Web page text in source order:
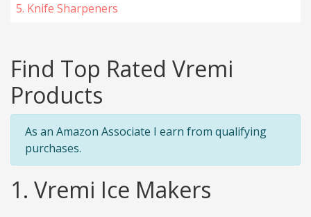
5. Knife Sharpeners
Find Top Rated Vremi
Products
As an Amazon Associate I earn from qualifying
purchases.
1. Vremi Ice Makers